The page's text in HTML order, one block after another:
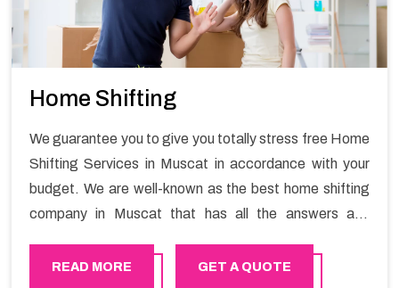
Home Shifting
We guarantee you to give you totally stress free Home
Shifting Services in Muscat in accordance with your
budget. We are well-known as the best home shifting
company in Muscat that has all the answers and
master experts guarantees the utilization of best
READ MORE GET A QUOTE